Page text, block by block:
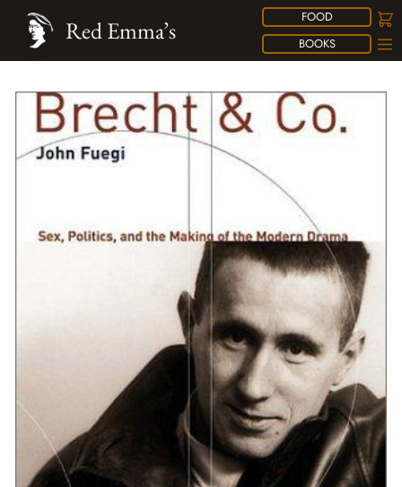
FOOD
BOOKS
Red Emma’s